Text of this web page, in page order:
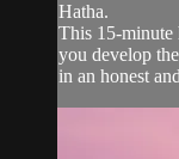
Hatha.
This 15-
you develop
in an honest